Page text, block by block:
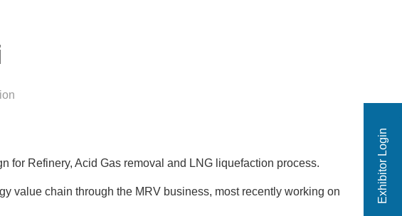
Exhibitor Login
for Refinery, Acid Gas removal and LNG liquefaction process.
value chain through the MRV business, most recently working on